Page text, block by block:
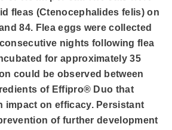
fleas (Ctenocephalides felis) on
84. Flea eggs were collected
nights following flea
for approximately 35
could be observed between
of Effipro® Duo that
impact on efficacy. Persistant
of further development